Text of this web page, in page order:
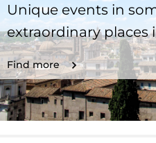
Unique events in
extraordinary places
Find more